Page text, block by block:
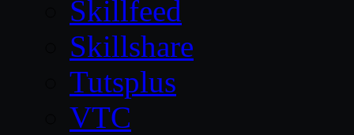
Skillfeed
Skillshare
Tutsplus
VTC